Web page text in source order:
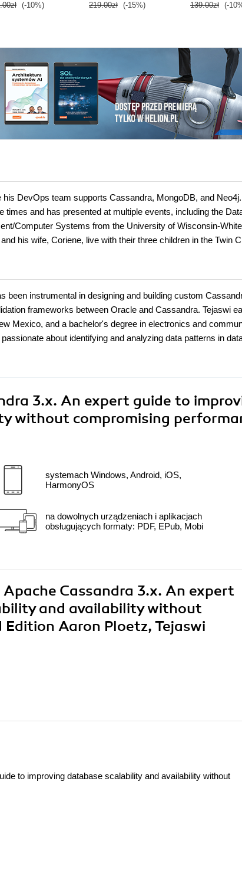
(-10%) 219.00zł (-15%) 139.00zł (-
DevOps team supports Cassandra, MongoDB, and
and has presented at multiple events, including the
Computer Systems from the University of Wisconsin-
his wife, Coriene, live with their three children in the Twin
been instrumental in designing and building custom
frameworks between Oracle and Cassandra. Tejaswi
Mexico, and a bachelor's degree in electronics and
about identifying and analyzing data patterns in
3.x. An expert guide to
without compromising
systemach Windows, Android, iOS,
HarmonyOS
na dowolnych urządzeniach i aplikacjach
obsługujących formaty: PDF, EPub, Mobi
Cassandra 3.x. An expert
and availability without
Aaron Ploetz, Tejaswi
to improving database scalability and availability without